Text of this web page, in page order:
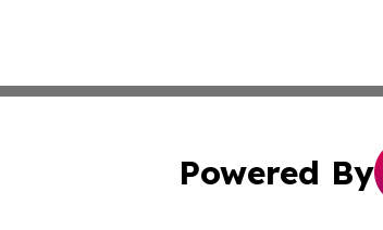
Powered By